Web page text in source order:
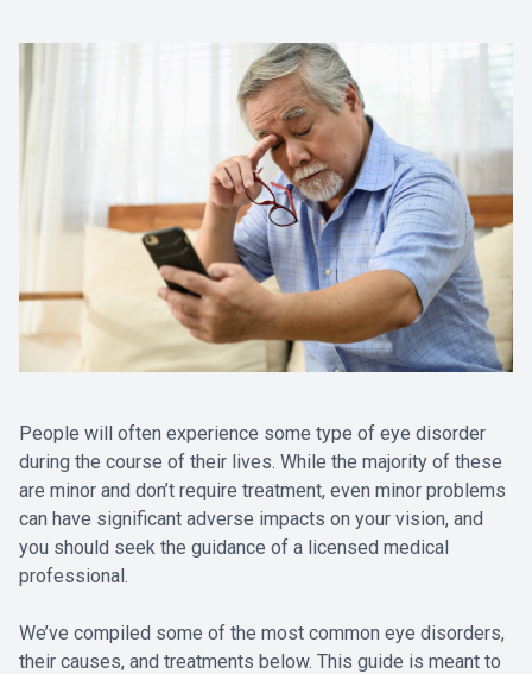
People will often experience some type of eye disorder
during the course of their lives. While the majority of these
are minor and don’t require treatment, even minor problems
can have significant adverse impacts on your vision, and
you should seek the guidance of a licensed medical
professional.
We’ve compiled some of the most common eye disorders,
their causes, and treatments below. This guide is meant to